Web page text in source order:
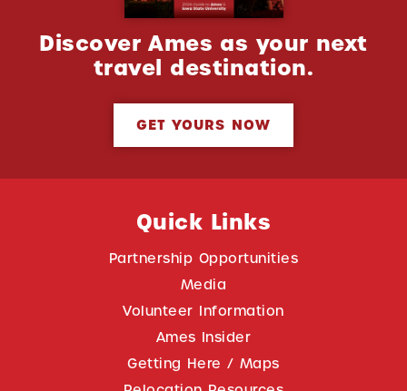
Discover Ames as your next
travel destination.
GET YOURS NOW
Quick Links
Partnership Opportunities
Media
Volunteer Information
Ames Insider
Getting Here / Maps